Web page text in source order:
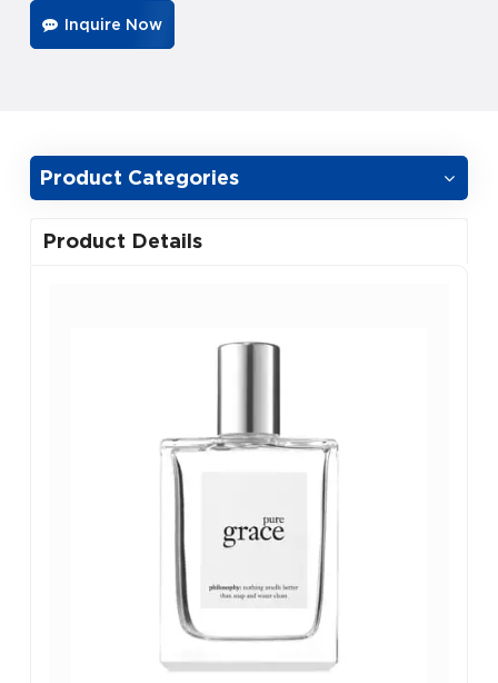
Inquire Now
Product Categories
Product Details